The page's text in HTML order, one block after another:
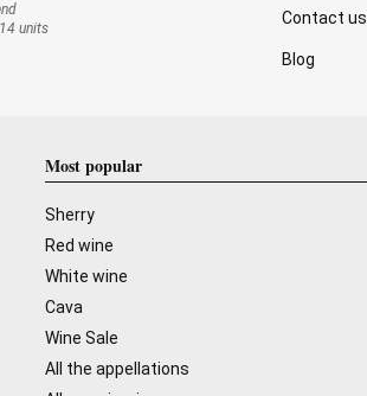
units
Contact us
Blog
Most popular
Sherry
Red wine
White wine
Cava
Wine Sale
All the appellations